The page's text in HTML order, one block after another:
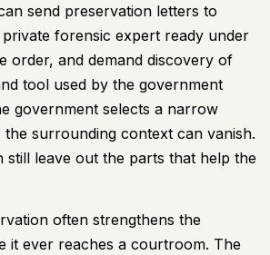
send preservation letters to
forensic expert ready under
order, and demand discovery of
tool used by the government
government selects a narrow
the surrounding context can vanish.
still leave out the parts that help the
often strengthens the
it ever reaches a courtroom. The